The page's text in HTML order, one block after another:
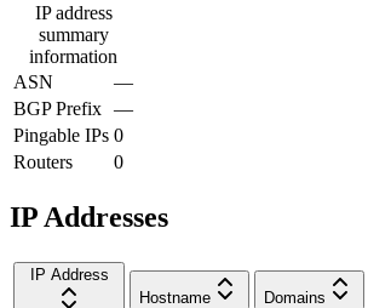
IP address
summary
information
ASN
—
BGP Prefix —
Pingable IPs 0
Routers
0
IP Addresses
IP Address
Hostname
Domains